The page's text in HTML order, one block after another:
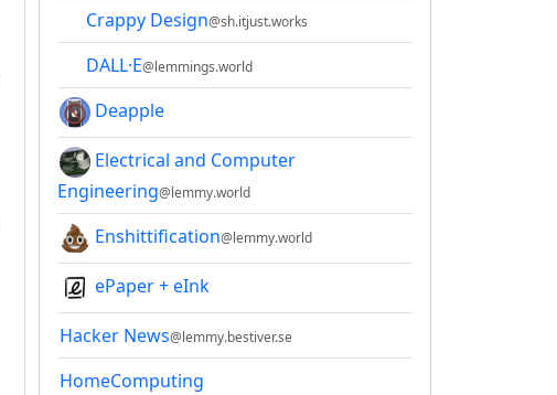
Crappy Design@sh.itjust.works
DALL·E@lemmings.world
Deapple
Electrical and Computer
Engineering@lemmy.world
Enshittification@lemmy.world
ePaper + eInk
Hacker News@lemmy.bestiver.se
HomeComputing